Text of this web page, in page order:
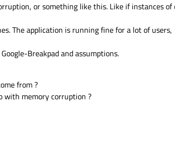
or something like this. Like if instances of
The application is running fine for a lot of users,
Breakpad and assumptions.
from ?
with memory corruption ?